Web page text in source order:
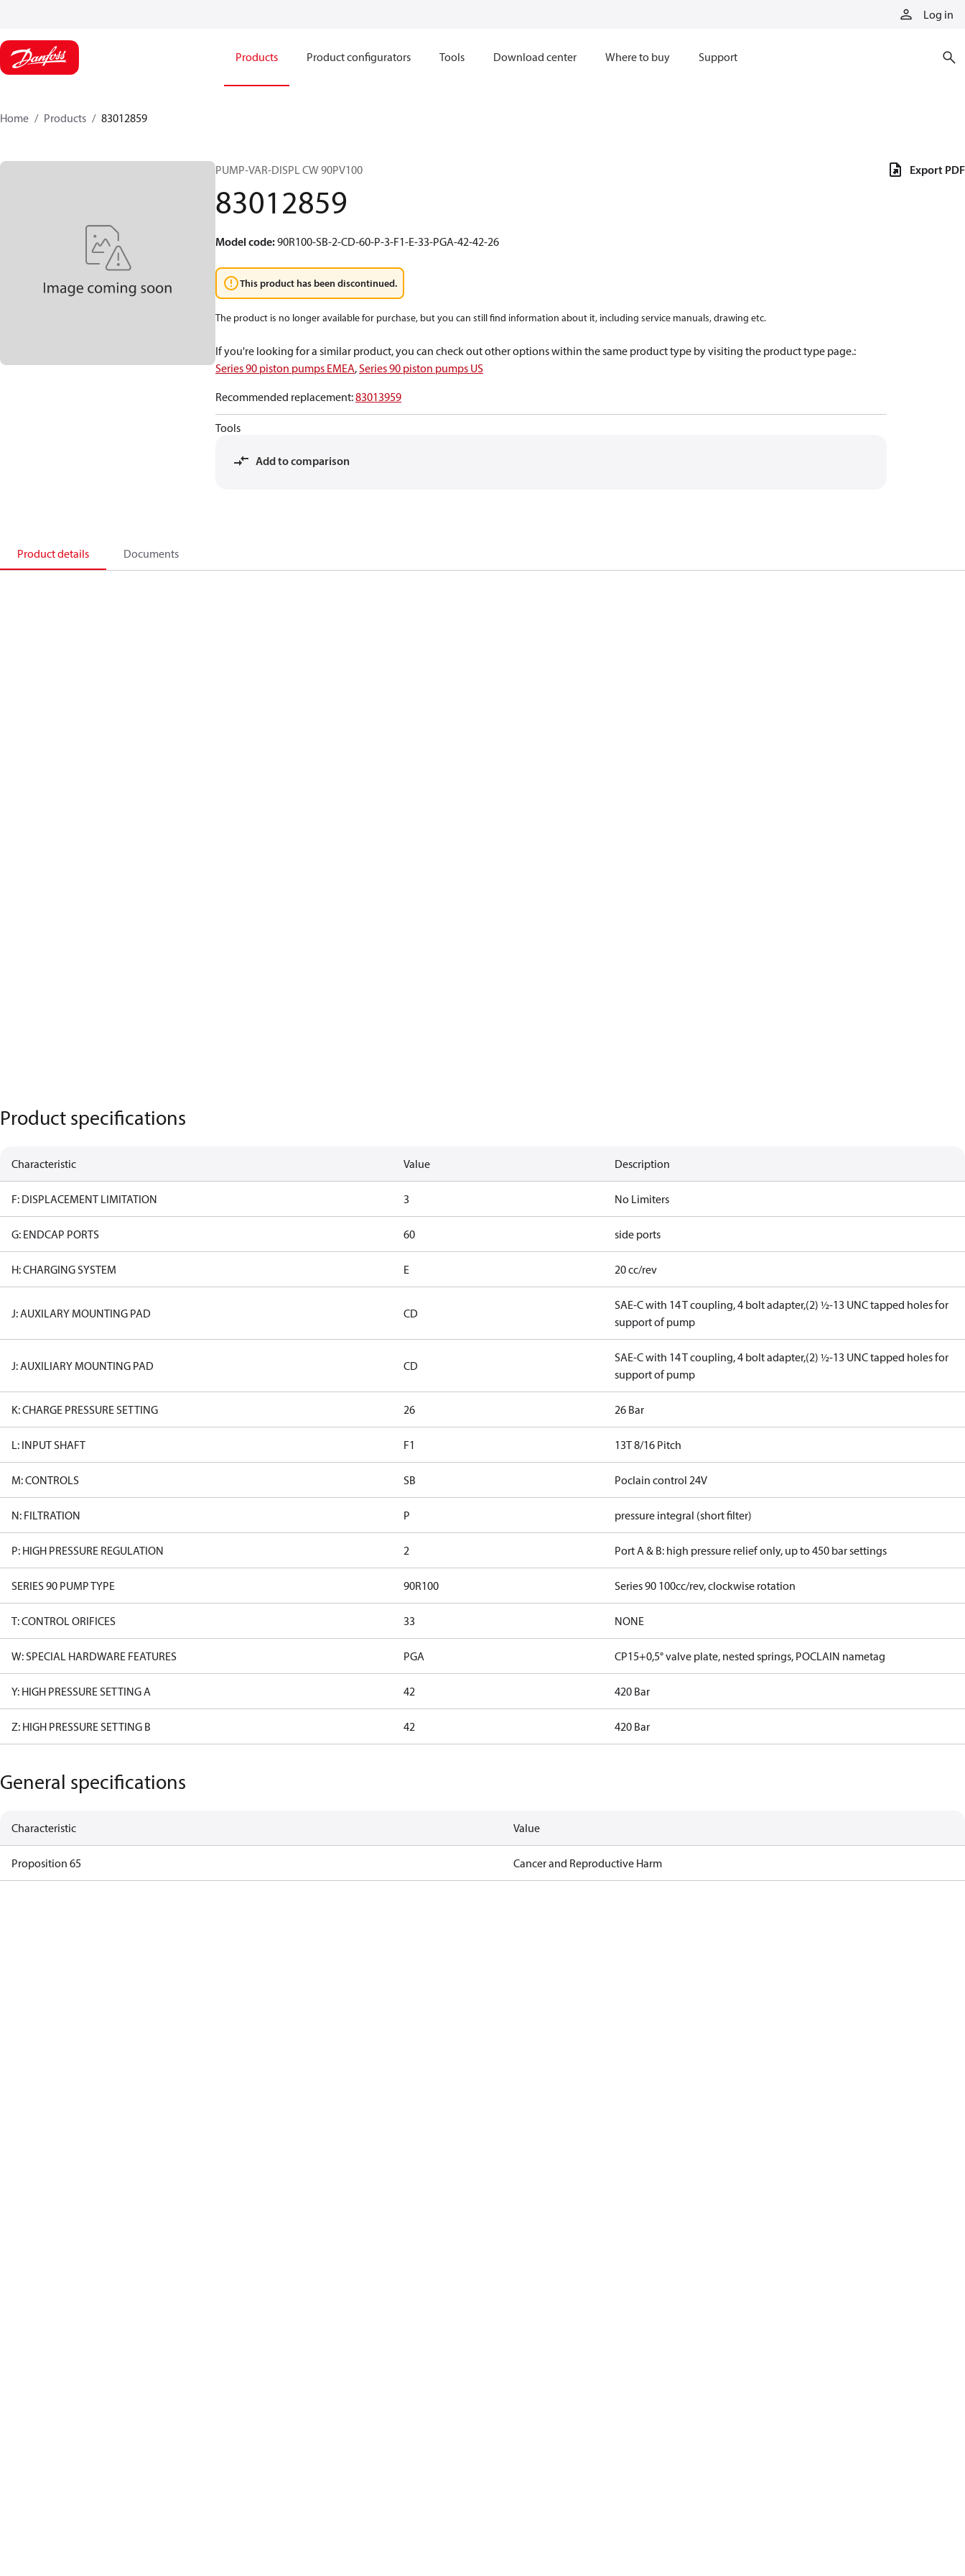
Log in
Products Product configurators Tools Download center Where to buy Support
Home Products 83012859
PUMP-VAR-DISPL CW 90PV100
83012859
Model code:90R100-SB-2-CD-60-P-3-F1-E-33-PGA-42-42-26
This product has been discontinued.
The product is no longer available for purchase, but you can still find information about it, including service manuals, drawing etc.
If you're looking for a similar product, you can check out other options within the same product type by visiting the product type page.:
Series 90 piston pumps EMEA,Series 90 piston pumps US
Recommended replacement:83013959
Tools
Add to comparison
Export PDF
Product details Documents
Product specifications
Characteristic Value Description
F: DISPLACEMENT LIMITATION 3 No Limiters
G: ENDCAP PORTS 60 side ports
H: CHARGING SYSTEM E 20 cc/rev
J: AUXILARY MOUNTING PAD CD
SAE-C with 14 T coupling, 4 bolt adapter,(2) ½-13 UNC tapped holes for
support of pump
J: AUXILIARY MOUNTING PAD CD
SAE-C with 14 T coupling, 4 bolt adapter,(2) ½-13 UNC tapped holes for
support of pump
K: CHARGE PRESSURE SETTING 26 26 Bar
L: INPUT SHAFT F1 13T 8/16 Pitch
M: CONTROLS SB Poclain control 24V
N: FILTRATION P pressure integral (short filter)
P: HIGH PRESSURE REGULATION 2 Port A & B: high pressure relief only, up to 450 bar settings
SERIES 90 PUMP TYPE 90R100 Series 90 100cc/rev, clockwise rotation
T: CONTROL ORIFICES 33 NONE
W: SPECIAL HARDWARE FEATURES PGA CP15+0,5° valve plate, nested springs, POCLAIN nametag
Y: HIGH PRESSURE SETTING A 42 420 Bar
Z: HIGH PRESSURE SETTING B 42 420 Bar
General specifications
Characteristic Value
Proposition 65 Cancer and Reproductive Harm